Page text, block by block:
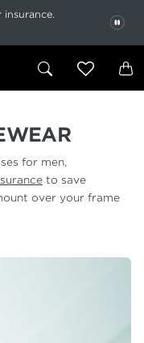
button to stop
for men,
to save
over your frame